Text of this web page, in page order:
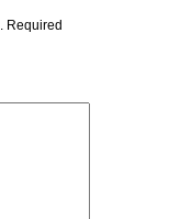
Required